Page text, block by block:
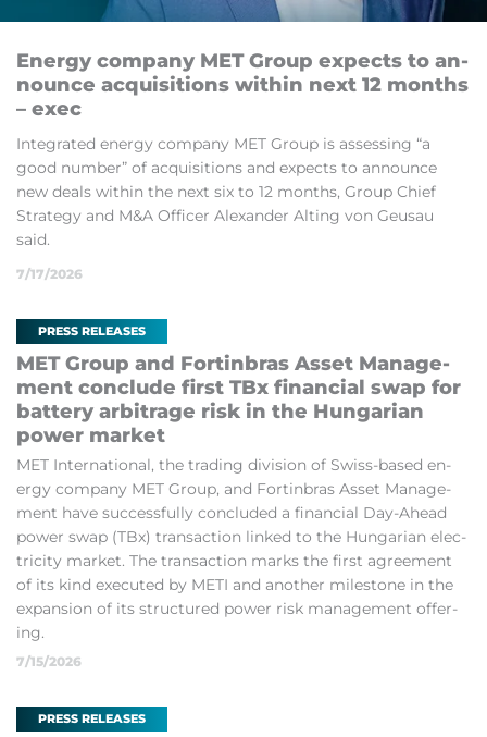
En­ergy com­pany MET Group ex­pects to an­
nounce ac­quis­i­tions within next 12 months
– exec
In­teg­rated en­ergy com­pany MET Group is as­sess­ing “a
good num­ber” of ac­quis­i­tions and ex­pects to an­nounce
new deals within the next six to 12 months, Group Chief
Strategy and M&A Of­ficer Al­ex­an­der Alt­ing von Geu­sau
said.
7/17/2026
PRESS RELEASES
MET Group and Fortin­bras As­set Man­age­
ment con­clude first TBx fin­an­cial swap for
bat­tery ar­bit­rage risk in the Hun­garian
power mar­ket
MET In­ter­na­tion­al, the trad­ing di­vi­sion of Swiss-based en­
ergy com­pany MET Group, and Fortin­bras As­set Man­age­
ment have suc­cess­fully con­cluded a fin­an­cial Day-Ahead
power swap (TBx) trans­ac­tion linked to the Hun­garian elec­
tri­city mar­ket. The trans­ac­tion marks the first agree­ment
of its kind ex­ecuted by METI and an­other mile­stone in the
ex­pan­sion of its struc­tured power risk man­age­ment of­fer­
ing.
7/15/2026
PRESS RELEASES